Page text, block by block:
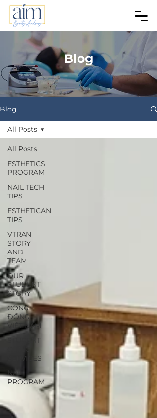
Blog
Blog
All Posts
ESTHETICS
PROGRAM
NAIL TECH
TIPS
ESTHETICAN
TIPS
VTRAN
STORY
AND
TEAM
OUR
STUDENT
STORY
CỘNG
ĐỒNG
VIỆT NAM
STUDENT
SERVICES
NAIL
PROGRAM
All Posts